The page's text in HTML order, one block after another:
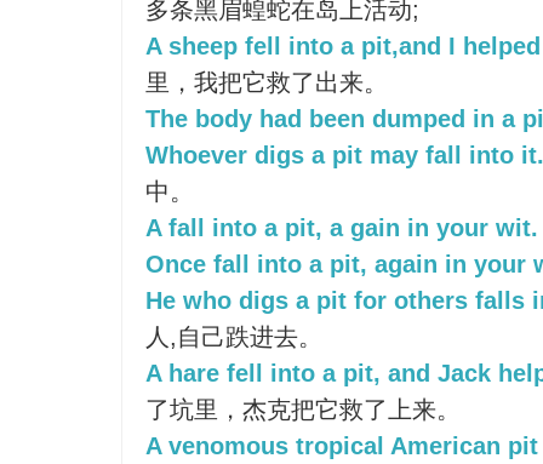
多条黑眉蝗蛇在岛上活动;
A sheep fell into a pit,and I
里，我把它救了出来。
The body had been dumped in a
Whoever digs a pit may fall into it.
中。
A fall into a pit, a gain in your wit.
Once fall into a pit, again in your
He who digs a pit for others falls
人,自己跌进去。
A hare fell into a pit, and Jack
了坑里，杰克把它救了上来。
A venomous tropical American